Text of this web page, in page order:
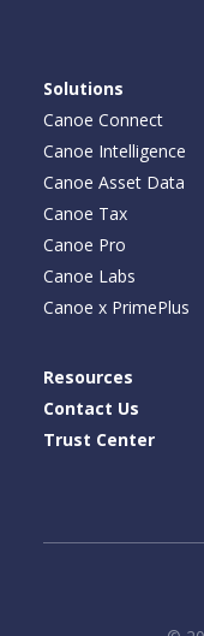
Solutions
Canoe Connect
Canoe Intelligence
Canoe Asset Data
Canoe Tax
Canoe Pro
Canoe Labs
Canoe x PrimePlus
Resources
Contact Us
Trust Center